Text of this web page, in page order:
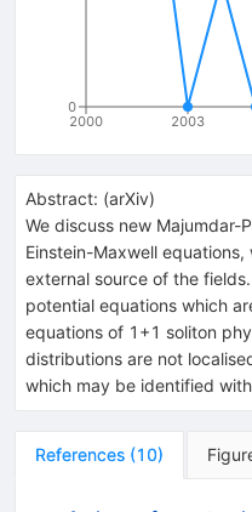
2000 2003
0
Abstract: (arXiv)
We discuss new Majumdar-
Einstein-Maxwell
external source of the
potential equations which
equations of 1+1 soliton
distributions are not
which may be identified
References (10)